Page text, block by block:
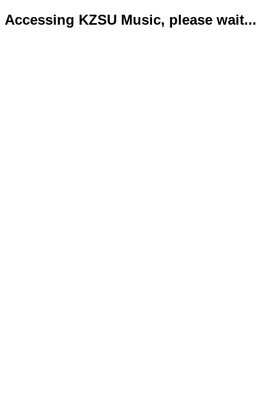
Accessing KZSU Music, please wait...